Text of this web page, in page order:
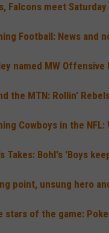
Falcons meet
Football: News and
named MW
the MTN: Rollin'
Cowboys in the NFL:
Takes: Bohl's 'Boys
point, unsung hero
stars of the game: